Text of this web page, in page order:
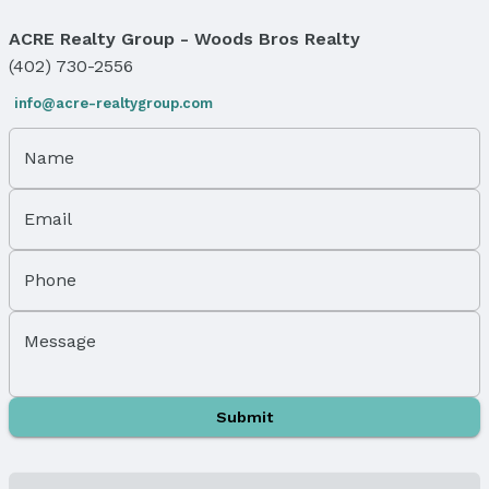
Windows: Window Covering and LL Daylight
Windows
Flooring: Carpet and Vinyl
Flooring: Sliding Doors
Levels, Entrance & Accessibility
Flooring: Split Entry
Exterior Home Features
Fencing: Partial and Vinyl
Number of Covered Spaces: 2
ACRE Realty Group - Woods Bros Realty
(402) 730-2556
info@acre-realtygroup.com
Name
Email
Phone
Message
Submit